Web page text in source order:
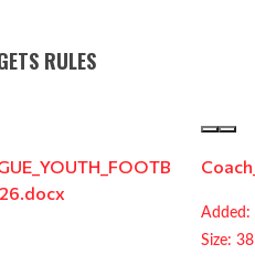
RULES
Added:
Size: